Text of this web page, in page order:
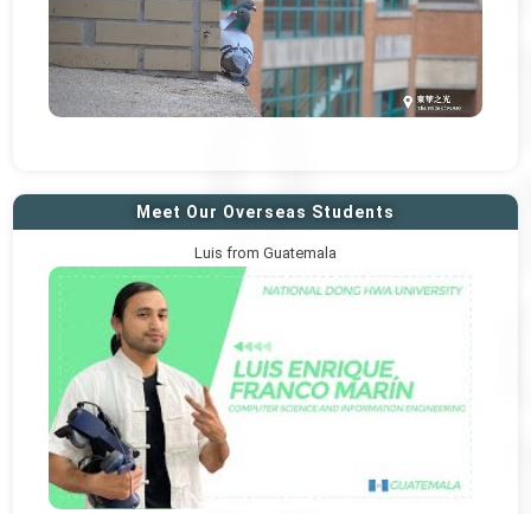
Meet Our Overseas Students
Luis from Guatemala